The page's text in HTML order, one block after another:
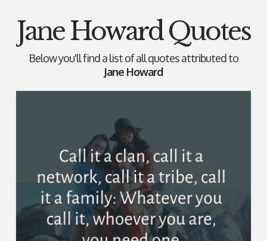
Jane Howard Quotes
Below you'll find a list of all quotes attributed to
Jane Howard